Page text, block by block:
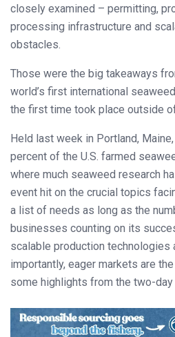
closely examined – permitting,
processing infrastructure and
obstacles.
Those were the big takeaways
world’s first international
the first time took place outside
Held last week in Portland,
percent of the U.S. farmed
where much seaweed research
event hit on the crucial topics
a list of needs as long as the
businesses counting on its
scalable production technologies
importantly, eager markets are
some highlights from the two-day